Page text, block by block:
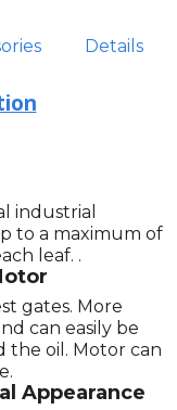
Details
industrial
to a maximum of
leaf. .
gates. More
can easily be
the oil. Motor can
Appearance